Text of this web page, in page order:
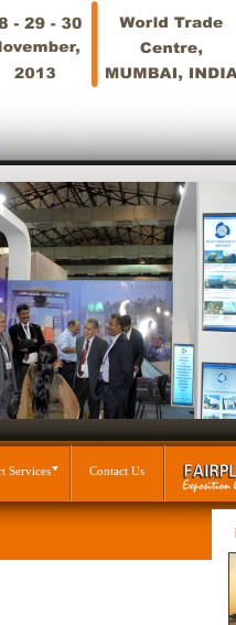
Services Contact Us